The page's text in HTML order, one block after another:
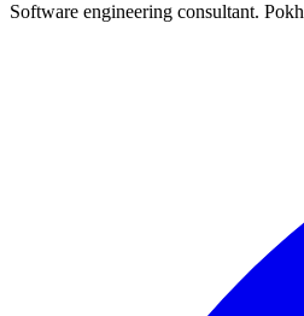
Software engineering consultant.